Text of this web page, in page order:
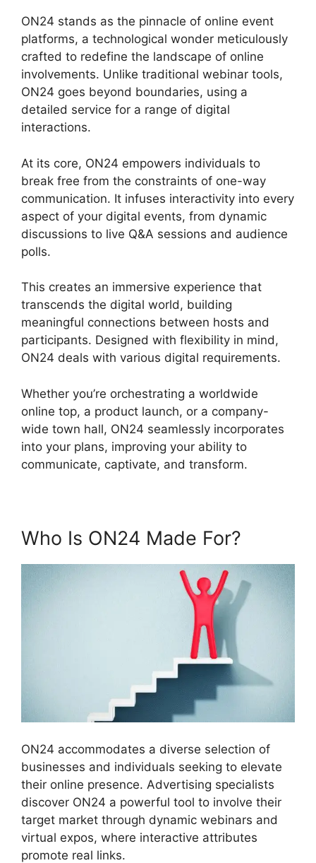
ON24 stands as the pinnacle of online event
platforms, a technological wonder meticulously
crafted to redefine the landscape of online
involvements. Unlike traditional webinar tools,
ON24 goes beyond boundaries, using a
detailed service for a range of digital
interactions.
At its core, ON24 empowers individuals to
break free from the constraints of one-way
communication. It infuses interactivity into every
aspect of your digital events, from dynamic
discussions to live Q&A sessions and audience
polls.
This creates an immersive experience that
transcends the digital world, building
meaningful connections between hosts and
participants. Designed with flexibility in mind,
ON24 deals with various digital requirements.
Whether you’re orchestrating a worldwide
online top, a product launch, or a company-
wide town hall, ON24 seamlessly incorporates
into your plans, improving your ability to
communicate, captivate, and transform.
Who Is ON24 Made For?
ON24 accommodates a diverse selection of
businesses and individuals seeking to elevate
their online presence. Advertising specialists
discover ON24 a powerful tool to involve their
target market through dynamic webinars and
virtual expos, where interactive attributes
promote real links.